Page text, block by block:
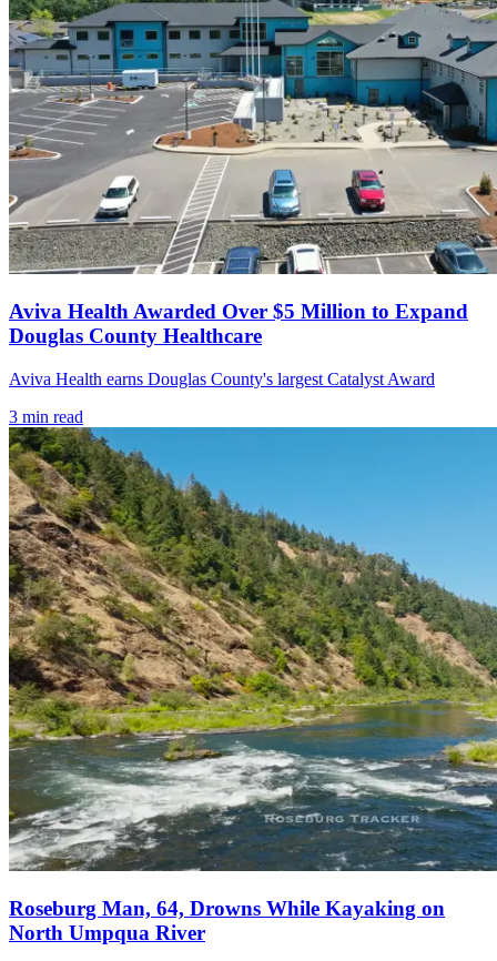
Aviva Health Awarded Over $5 Million to Expand
Douglas County Healthcare
Aviva Health earns Douglas County's largest Catalyst Award
3 min read
Roseburg Man, 64, Drowns While Kayaking on
North Umpqua River